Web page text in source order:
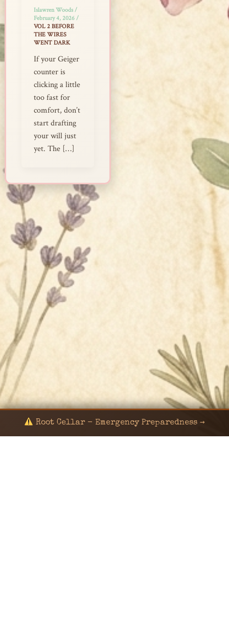
Islawren Woods/
February 4, 2026 /
VOL 2 BEFORE
THE WIRES
WENT DARK
If your Geiger
counter is
clicking a little
too fast for
comfort, don’t
start drafting
your will just
yet. The […]
Root Cellar - Emergency Preparedness →